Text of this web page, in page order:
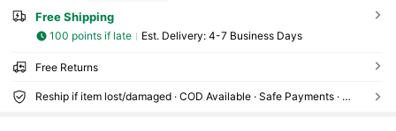
Free Shipping
100 points if late ​Est. Delivery: 4-7 Business Days
Free Returns
Reship if item lost/damaged · COD Available · Safe Payments · Privacy Protection